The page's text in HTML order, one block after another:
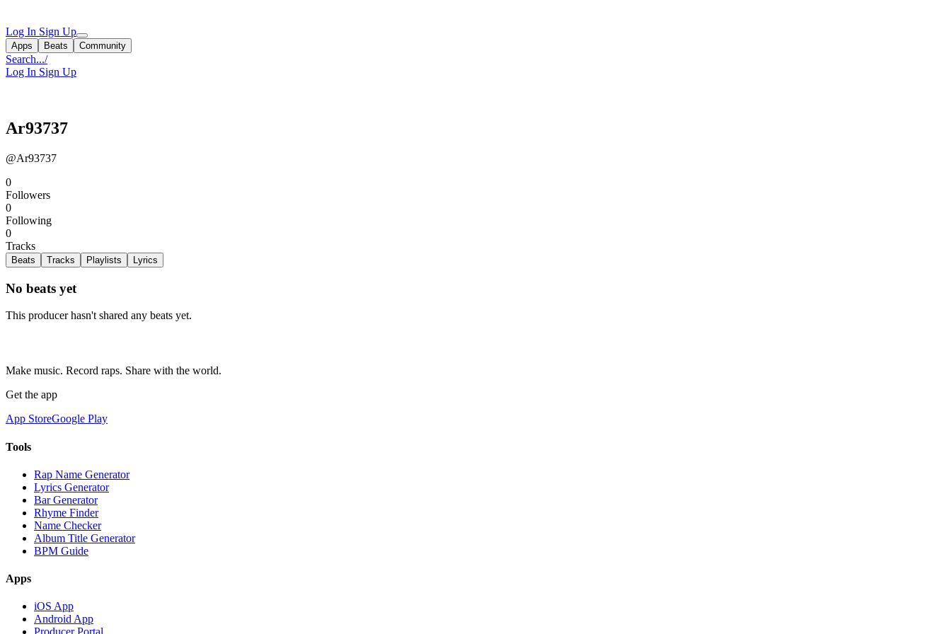
Log In Sign Up
Apps Beats Community
Search.../
Log In Sign Up
Ar93737
@Ar93737
0
Followers
0
Following
0
Tracks
Beats Tracks Playlists Lyrics
No beats yet
This producer hasn't shared any beats yet.
Make music. Record raps. Share with the world.
Get the app
App StoreGoogle Play
Tools
Rap Name Generator
Lyrics Generator
Bar Generator
Rhyme Finder
Name Checker
Album Title Generator
BPM Guide
Apps
iOS App
Android App